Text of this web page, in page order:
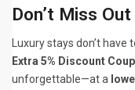
Don’t Miss
Luxury stays don’t
Extra 5% Discount
unforgettable—at a